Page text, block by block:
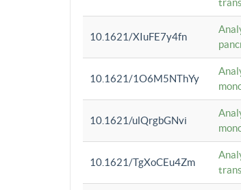
10.1621/XIuFE7y4fn
10.1621/1O6M5NThYy
10.1621/ulQrgbGNvi
10.1621/TgXoCEu4Zm